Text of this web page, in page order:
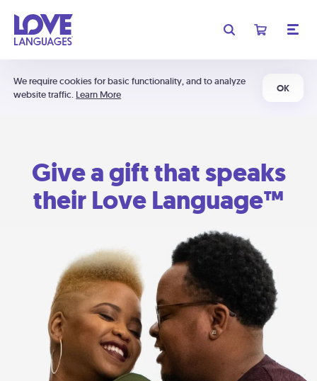
We require cookies for basic functionality, and to analyze
website traffic. Learn More
OK
Give a gift that speaks
their Love Language™